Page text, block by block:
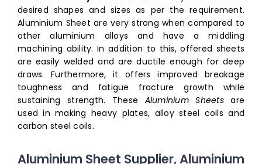
desired shapes and sizes as per the requirement.
Aluminium Sheet are very strong when compared to
other aluminium alloys and have a middling
machining ability. In addition to this, offered sheets
are easily welded and are ductile enough for deep
draws. Furthermore, it offers improved breakage
toughness and fatigue fracture growth while
sustaining strength. These Aluminium Sheetsare
used in making heavy plates, alloy steel coils and
carbon steel coils.
Aluminium Sheet Supplier, Aluminium